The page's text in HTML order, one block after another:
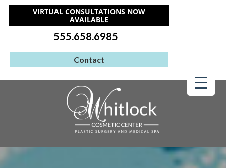
VIRTUAL CONSULTATIONS NOW
AVAILABLE
555.658.6985
Contact